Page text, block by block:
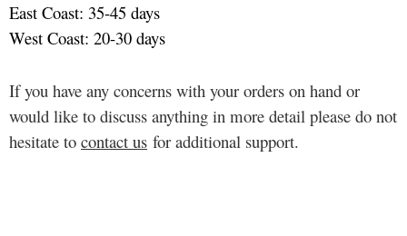
East Coast: 35-45 days
West Coast: 20-30 days
If you have any concerns with your orders on hand or
would like to discuss anything in more detail please do not
hesitate to contact us for additional support.